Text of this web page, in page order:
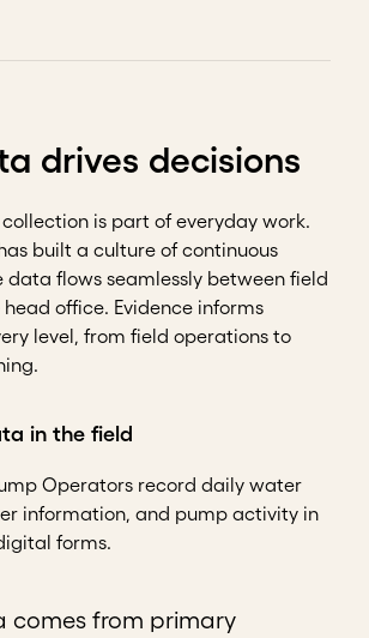
drives decisions
is part of everyday work.
built a culture of continuous
data flows seamlessly between field
office. Evidence informs
level, from field operations to
in the field
Operators record daily water
information, and pump activity in
forms.
comes from primary